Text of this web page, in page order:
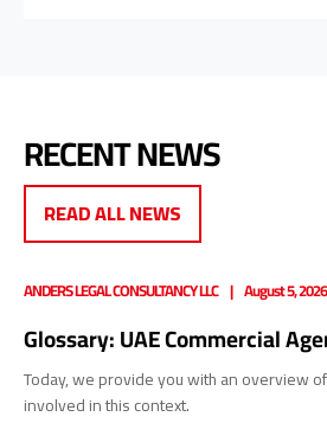
RECENT NEWS
READ ALL NEWS
ANDERS LEGAL CONSULTANCY LLC August 5, 2026
Glossary: UAE Commercial
Today, we provide you with an overview
involved in this context.